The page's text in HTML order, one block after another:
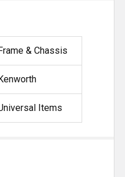
& Chassis
Items